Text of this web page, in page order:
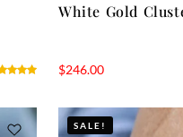
White Gold
$246.00
SALE!